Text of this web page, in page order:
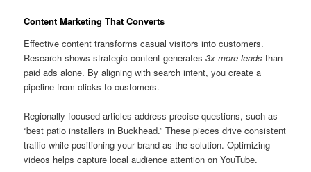
Content Marketing That Converts
Effective content transforms casual visitors into customers.
Research shows strategic content generates3x more leads than
paid ads alone. By aligning with search intent, you create a
pipeline from clicks to customers.
Regionally-focused articles address precise questions, such as
“best patio installers in Buckhead.” These pieces drive consistent
traffic while positioning your brand as the solution. Optimizing
videos helps capture local audience attention on YouTube.